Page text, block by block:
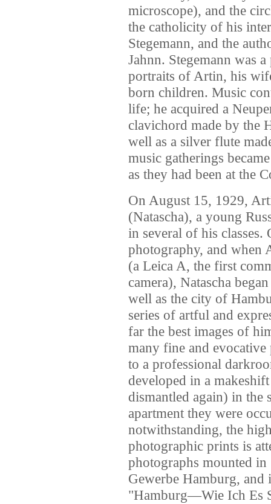
microscope), and the
the catholicity of his
Stegemann, and the
Jahnn. Stegemann was
portraits of Artin, his
born children. Music
life; he acquired a
clavichord made by the
well as a silver flute
music gatherings
as they had been at the
On August 15, 1929,
(Natascha), a young
in several of his classes.
photography, and when
(a Leica A, the first
camera), Natascha
well as the city of
series of artful and
far the best images of
many fine and evocative
to a professional
developed in a
dismantled again) in the
apartment they were
notwithstanding, the
photographic prints is
photographs mounted
Gewerbe Hamburg, and
"Hamburg—Wie Ich Es